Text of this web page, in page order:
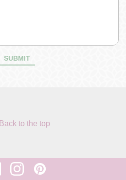
Back to the top